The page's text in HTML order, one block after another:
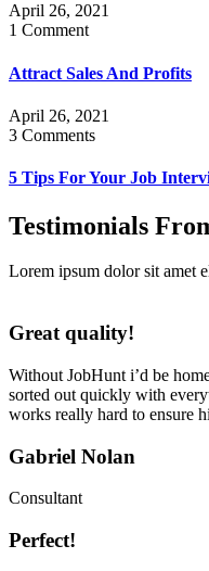
April 26, 2021
1 Comment
Attract Sales And Profits
April 26, 2021
3 Comments
5 Tips For Your Job
Testimonials
Lorem ipsum dolor sit amet
Great quality!
Without JobHunt i’d be
sorted out quickly with
works really hard to ensure
Gabriel Nolan
Consultant
Perfect!